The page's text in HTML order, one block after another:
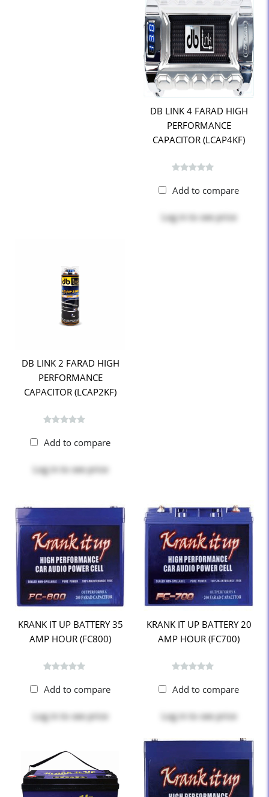
DB LINK 4 FARAD HIGH
PERFORMANCE
CAPACITOR (LCAP4KF)
Add to compare
Log into see price
DB LINK 2 FARAD HIGH
PERFORMANCE
CAPACITOR (LCAP2KF)
Add to compare
Log into see price
KRANK IT UP BATTERY 35
AMP HOUR (FC800)
Add to compare
Log into see price
KRANK IT UP BATTERY 20
AMP HOUR (FC700)
Add to compare
Log into see price